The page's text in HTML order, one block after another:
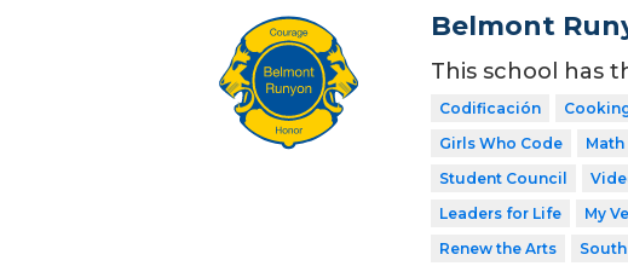
Belmont
This school has
Codificación
Girls Who Code
Student Council
Leaders for Life
My
Renew the Arts